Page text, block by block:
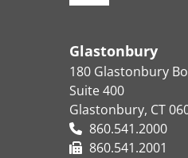
Glastonbury
180 Glastonbury
Suite 400
Glastonbury, CT
860.541.2000
860.541.2001